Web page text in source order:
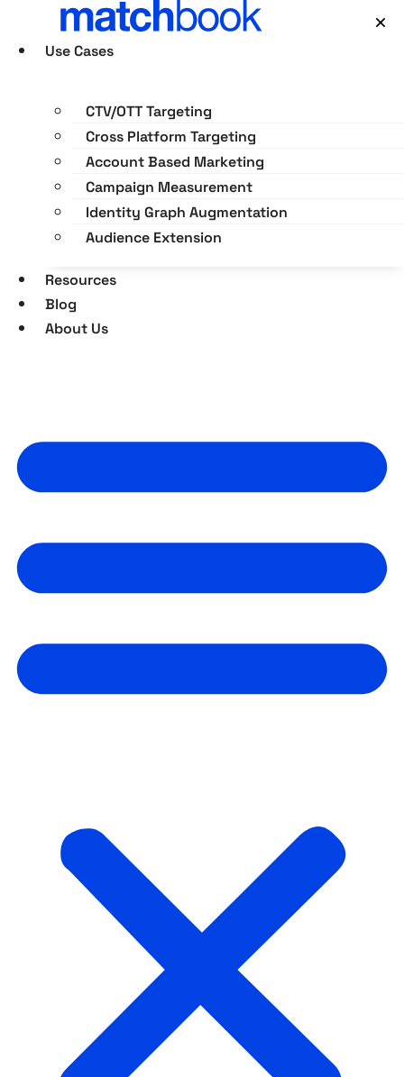
contentUse Cases
CTV/OTT Targeting
Cross Platform Targeting
Account Based Marketing
Campaign Measurement
Identity Graph Augmentation
Audience Extension
Resources
Blog
About Us
×